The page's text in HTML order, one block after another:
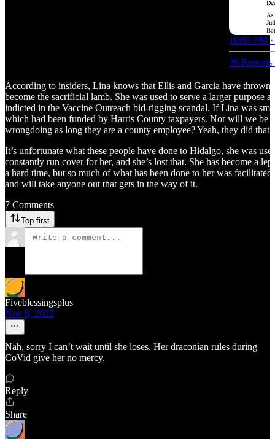
10:03 PM
39 Reposts
According to insiders, Lina knows that Ellis and Garcia have thrown
become the sacrificial lamb. She was used to serve a larger
indicted in the Vaccine Outreach bid-rigging scandal. If Lina was
which had been funded by Harris County taxpayers. Nor will we be
wrongdoing as long they are a county employee? Yeah, they did that.
It’s unfortunate what these people have done to Hidalgo, she was
constantly run cover for her, and she’s lost that. She has become a
a hard time, but so much of what has been done to her was
and will take anyone out that gets in the way of it.
7 Comments
Top first
Fiveblessingsplus
Nov 6, 2022
Nah, sorry I can’t wait until she loses. Her draconian rules during
CoVid give her no mercy.
Reply
Share